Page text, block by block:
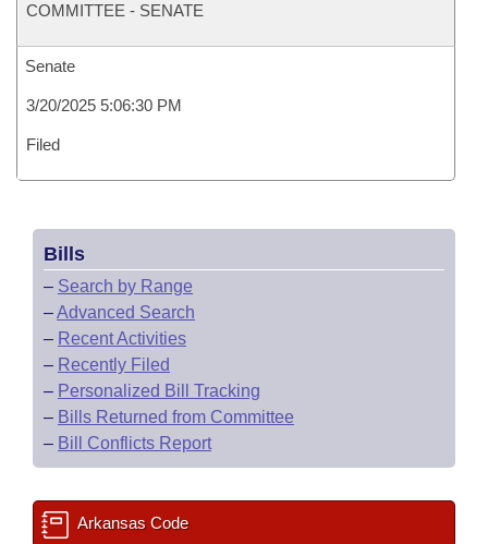
COMMITTEE - SENATE
Senate
3/20/2025 5:06:30 PM
Filed
Bills
– Search by Range
–Advanced Search
– Recent Activities
– Recently Filed
– Personalized Bill Tracking
– Bills Returned from Committee
– Bill Conflicts Report
Arkansas Code